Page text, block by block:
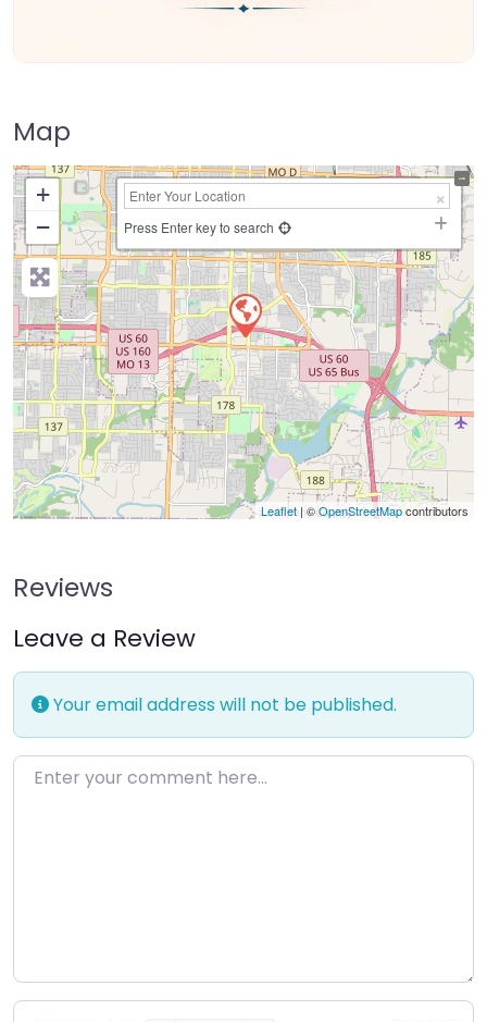
Map
+
−
Press Enter key to search
Leaflet| ©OpenStreetMapcontributors
Reviews
Leave a Review
Your email address will not be published.
Enter your comment here…